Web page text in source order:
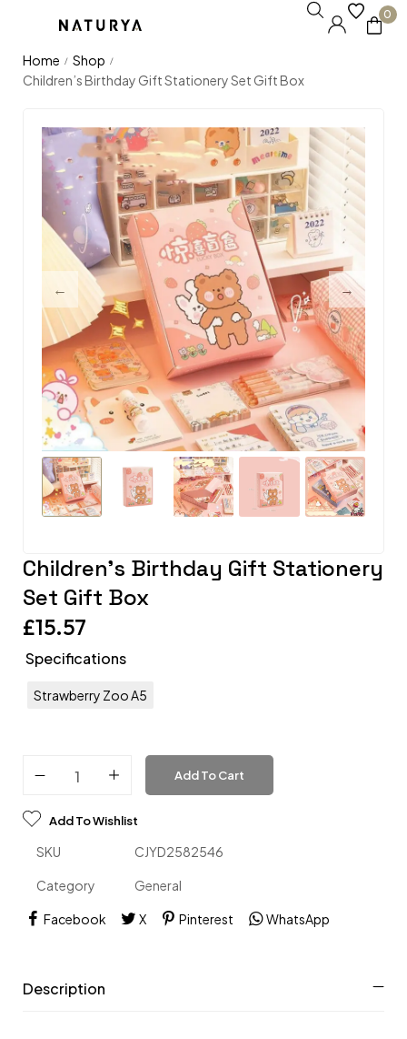
0
Home / Shop /
Children’s Birthday Gift Stationery Set Gift Box
Children’s Birthday Gift Stationery
Set Gift Box
£15.57
Specifications
Strawberry Zoo A5
Add To Cart
Add To Wishlist
SKU CJYD2582546
Category General
Facebook X Pinterest WhatsApp
Description